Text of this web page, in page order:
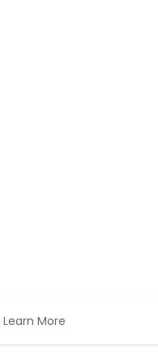
Learn More